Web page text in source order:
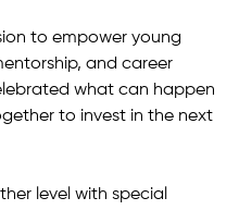
to empower young
and career
what can happen
to invest in the next
level with special